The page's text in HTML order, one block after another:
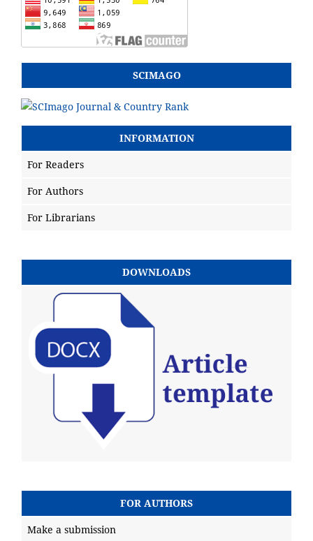
SCIMAGO
INFORMATION
For Readers
For Authors
For Librarians
DOWNLOADS
FOR AUTHORS
Make a submission